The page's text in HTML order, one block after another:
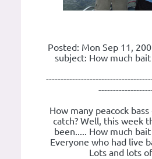
Posted: Mon Sep 11,
subject: How much
How many peacock
catch? Well, this week
been..... How much
Everyone who had live
Lots and lots